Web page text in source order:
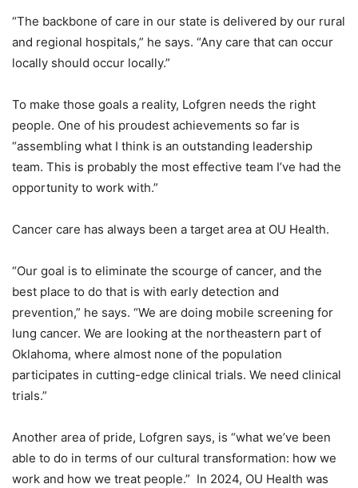
“The backbone of care in our state is delivered by our rural
and regional hospitals,” he says. “Any care that can occur
locally should occur locally.”
To make those goals a reality, Lofgren needs the right
people. One of his proudest achievements so far is
“assembling what I think is an outstanding leadership
team. This is probably the most effective team I’ve had the
opportunity to work with.”
Cancer care has always been a target area at OU Health.
“Our goal is to eliminate the scourge of cancer, and the
best place to do that is with early detection and
prevention,” he says. “We are doing mobile screening for
lung cancer. We are looking at the northeastern part of
Oklahoma, where almost none of the population
participates in cutting-edge clinical trials. We need clinical
trials.”
Another area of pride, Lofgren says, is “what we’ve been
able to do in terms of our cultural transformation: how we
work and how we treat people.” In 2024, OU Health was